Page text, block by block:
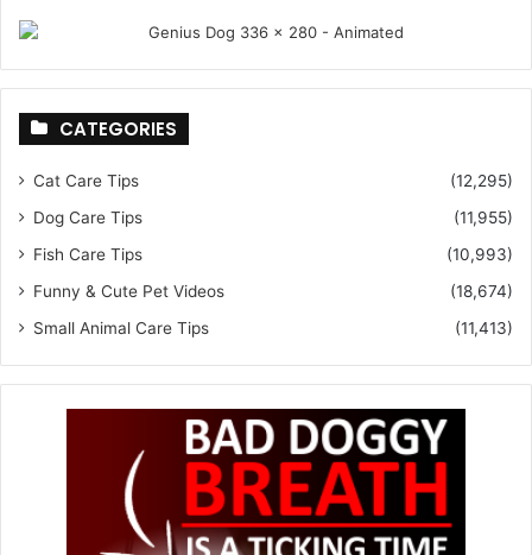
CATEGORIES
Cat Care Tips
(12,295)
Dog Care Tips
(11,955)
Fish Care Tips
(10,993)
Funny & Cute Pet Videos
(18,674)
Small Animal Care Tips
(11,413)